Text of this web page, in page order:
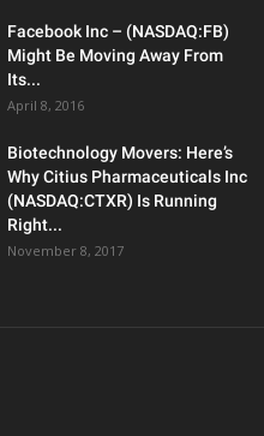
Facebook Inc – (NASDAQ:FB)
Might Be Moving Away From
Its...
April 8, 2016
Biotechnology Movers: Here’s
Why Citius Pharmaceuticals Inc
(NASDAQ:CTXR) Is Running
Right...
November 8, 2017